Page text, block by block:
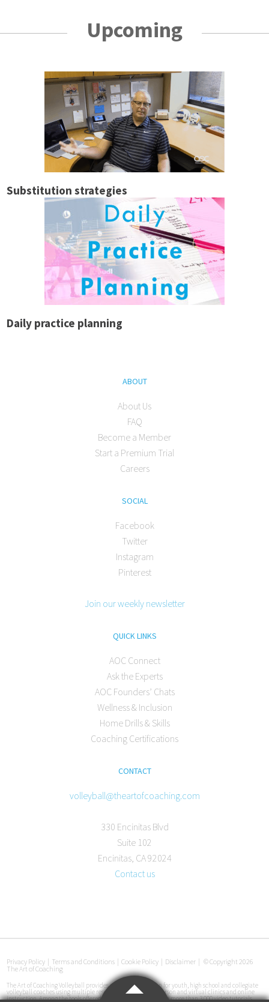
Upcoming
Substitution strategies
Daily practice planning
ABOUT
About Us
FAQ
Become a Member
Start a Premium Trial
Careers
SOCIAL
Facebook
Twitter
Instagram
Pinterest
Join our weekly newsletter
QUICK LINKS
AOC Connect
Ask the Experts
AOC Founders’ Chats
Wellness & Inclusion
Home Drills & Skills
Coaching Certifications
CONTACT
volleyball@theartofcoaching.com
330 Encinitas Blvd
Suite 102
Encinitas, CA 92024
Contact us
Privacy Policy | Terms and Conditions | Cookie Policy | Disclaimer | © Copyright 2026
The Art of Coaching
The Art of Coaching Volleyball provides coaching education for youth, high school and collegiate
volleyball coaches using multiple resources, including in-person and virtual clinics and online
instruction. Among the tools offered are an online library with more than 3,000 video tutorials,